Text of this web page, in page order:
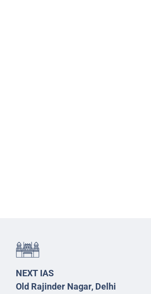
NEXT IAS
Old Rajinder Nagar, Delhi